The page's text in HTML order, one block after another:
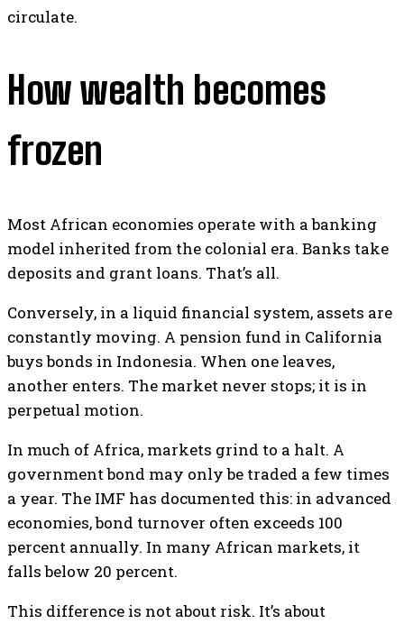
circulate.
How wealth becomes
frozen
Most African economies operate with a banking
model inherited from the colonial era. Banks take
deposits and grant loans. That’s all.
Conversely, in a liquid financial system, assets are
constantly moving. A pension fund in California
buys bonds in Indonesia. When one leaves,
another enters. The market never stops; it is in
perpetual motion.
In much of Africa, markets grind to a halt. A
government bond may only be traded a few times
a year. The IMF has documented this: in advanced
economies, bond turnover often exceeds 100
percent annually. In many African markets, it
falls below 20 percent.
This difference is not about risk. It’s about